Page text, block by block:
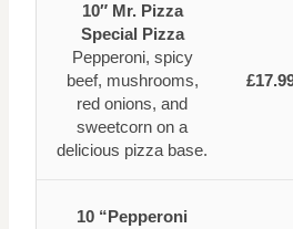
10″ Mr. Pizza
Special Pizza
Pepperoni, spicy
beef, mushrooms,
red onions, and
sweetcorn on a
delicious pizza base.
10 “Pepperoni